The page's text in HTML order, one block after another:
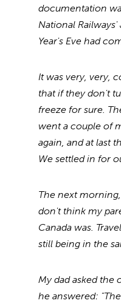
documentation
National Railways'
Year's Eve had
It was very, very,
that if they don't
freeze for sure.
went a couple of
again, and at last
We settled in for
The next
don't think my
Canada was.
still being in the
My dad asked the
he answered: